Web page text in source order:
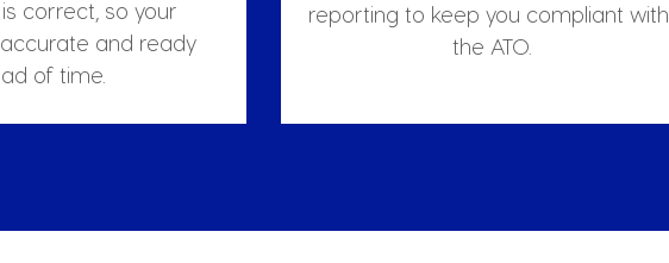
correct, so your
and ready
of time.
reporting to keep you compliant with
the ATO.